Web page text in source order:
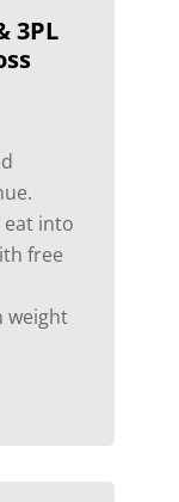
3PL
eat into
free
weight